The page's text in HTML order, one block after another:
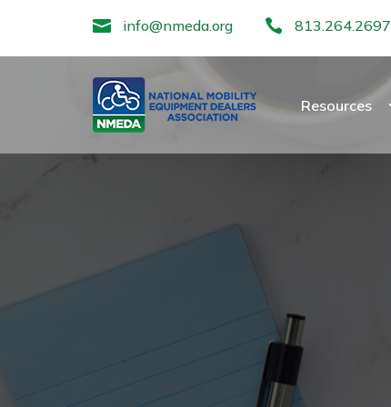
 info@nmeda.org  813.264.2697
Resources